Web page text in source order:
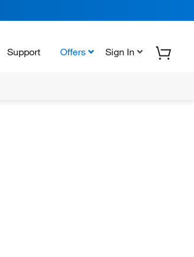
Support Offers Sign In